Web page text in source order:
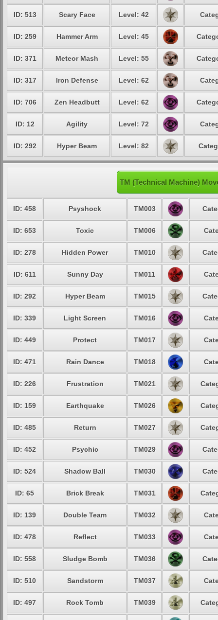
ID: 513 Scary Face Level: 42
ID: 259 Hammer Arm Level: 45
ID: 371 Meteor Mash Level: 55
ID: 317 Iron Defense Level: 62
ID: 706 Zen Headbutt Level: 62
ID: 12 Agility Level: 72
ID: 292 Hyper Beam Level: 82
TM (Technical Machine)
ID: 458 Psyshock TM003
ID: 653 Toxic TM006
ID: 278 Hidden Power TM010
ID: 611 Sunny Day TM011
ID: 292 Hyper Beam TM015
ID: 339 Light Screen TM016
ID: 449 Protect TM017
ID: 471 Rain Dance TM018
ID: 226 Frustration TM021
ID: 159 Earthquake TM026
ID: 485 Return TM027
ID: 452 Psychic TM029
ID: 524 Shadow Ball TM030
ID: 65 Brick Break TM031
ID: 139 Double Team TM032
ID: 478 Reflect TM033
ID: 558 Sludge Bomb TM036
ID: 510 Sandstorm TM037
ID: 497 Rock Tomb TM039